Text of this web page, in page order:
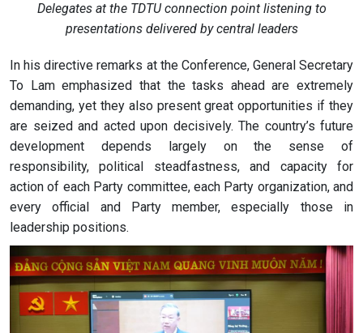
Delegates at the TDTU connection point listening to
presentations delivered by central leaders
In his directive remarks at the Conference, General Secretary
To Lam emphasized that the tasks ahead are extremely
demanding, yet they also present great opportunities if they
are seized and acted upon decisively. The country’s future
development depends largely on the sense of
responsibility, political steadfastness, and capacity for
action of each Party committee, each Party organization, and
every official and Party member, especially those in
leadership positions.